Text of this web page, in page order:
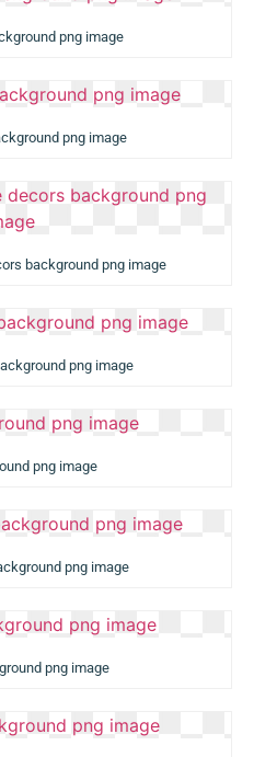
png image
png image
background png image
png image
png image
png image
png image